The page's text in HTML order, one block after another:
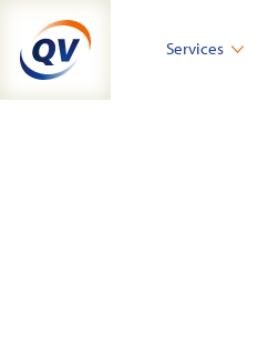
content
Services